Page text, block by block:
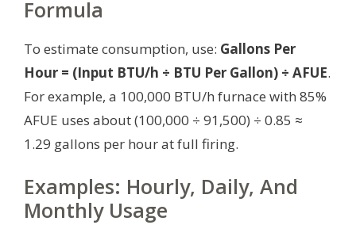
Formula
To estimate consumption, use: Gallons Per
Hour = (Input BTU/h ÷ BTU Per Gallon) ÷ AFUE.
For example, a 100,000 BTU/h furnace with 85%
AFUE uses about (100,000 ÷ 91,500) ÷ 0.85 ≈
1.29 gallons per hour at full firing.
Examples: Hourly, Daily, And
Monthly Usage